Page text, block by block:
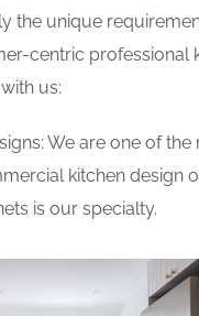
the unique
centric professional
us:
We are one of
kitchen design
is our specialty.